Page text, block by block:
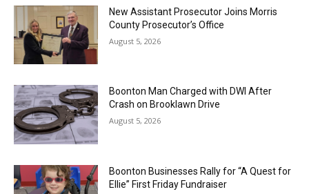
New Assistant Prosecutor Joins Morris
County Prosecutor’s Office
August 5, 2026
Boonton Man Charged with DWI After
Crash on Brooklawn Drive
August 5, 2026
Boonton Businesses Rally for “A Quest for
Ellie” First Friday Fundraiser